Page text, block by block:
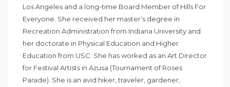
Los Angeles and a long-time Board Member of Hills For
Everyone. She received her master’s degree in
Recreation Administration from Indiana University and
her doctorate in Physical Education and Higher
Education from USC. She has worked as an Art Director
for Festival Artists in Azusa (Tournament of Roses
Parade). She is an avid hiker, traveler, gardener,